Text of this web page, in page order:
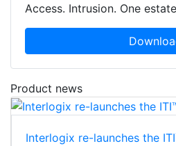
Access. Intrusion. One
Product news
Interlogix re-launches the